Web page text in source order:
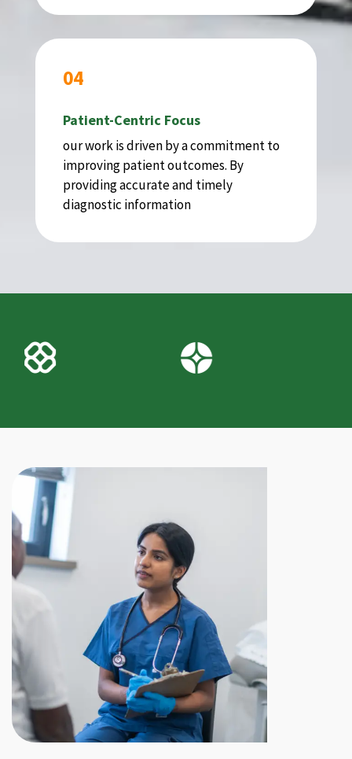
04
Patient-Centric Focus
our work is driven by a commitment to
improving patient outcomes. By
providing accurate and timely
diagnostic information